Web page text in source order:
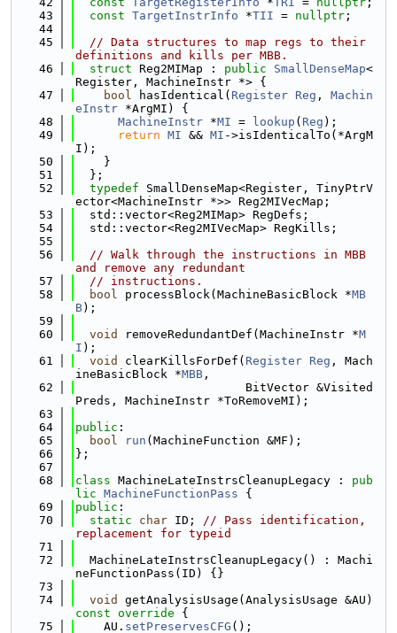
   43
const TargetInstrInfo *TII = nullptr ;
   44
   45
// Data structures to map regs to their
definitions and kills per MBB.
   46
struct Reg2MIMap : public SmallDenseMap<
Register, MachineInstr *> {
   47
bool hasIdentical( Register Reg , Machin
eInstr *ArgMI) {
   48
MachineInstr *MI = lookup ( Reg );
   49
return MI && MI ->isIdenticalTo(*ArgM
I);
   50
    }
   51
  };
   52
typedef SmallDenseMap<Register, TinyPtrV
ector<MachineInstr *>> Reg2MIVecMap;
   53
  std::vector<Reg2MIMap> RegDefs;
   54
  std::vector<Reg2MIVecMap> RegKills;
   55
   56
// Walk through the instructions in MBB
and remove any redundant
   57
// instructions.
   58
bool processBlock(MachineBasicBlock *MB
B);
   59
   60
void removeRedundantDef(MachineInstr *M
I );
   61
void clearKillsForDef( Register Reg , Mach
ineBasicBlock *MBB ,
   62
                        BitVector &Visited
Preds, MachineInstr *ToRemoveMI);
   63
   64
public :
   65
bool run (MachineFunction &MF);
   66
};
   67
   68
class MachineLateInstrsCleanupLegacy : pub
lic MachineFunctionPass {
   69
public :
   70
static char ID; // Pass identification,
replacement for typeid
   71
   72
  MachineLateInstrsCleanupLegacy() : Machi
neFunctionPass(ID) {}
   73
   74
void
getAnalysisUsage(AnalysisUsage &AU)
const override {
   75
    AU.
setPreservesCFG ();